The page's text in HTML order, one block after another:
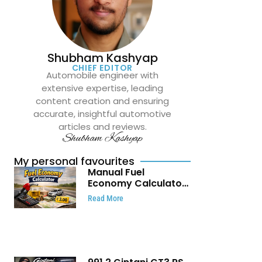
Shubham Kashyap
CHIEF EDITOR
Automobile engineer with
extensive expertise, leading
content creation and ensuring
accurate, insightful automotive
articles and reviews.
Shubham Kashyap
My personal favourites
Manual Fuel
Economy Calculator:
Check Mileage, Fuel
Cost and Trip
Read More